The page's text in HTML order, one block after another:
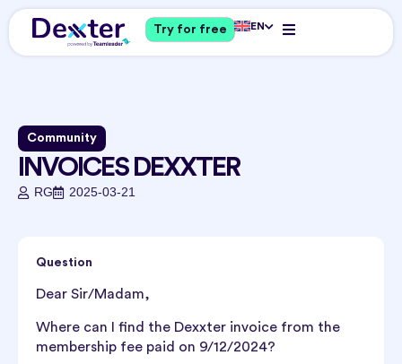
Try for free EN
Community
INVOICES DEXXTER
RG 2025-03-21
Question
Dear Sir/Madam,
Where can I find the Dexxter invoice from the
membership fee paid on 9/12/2024?